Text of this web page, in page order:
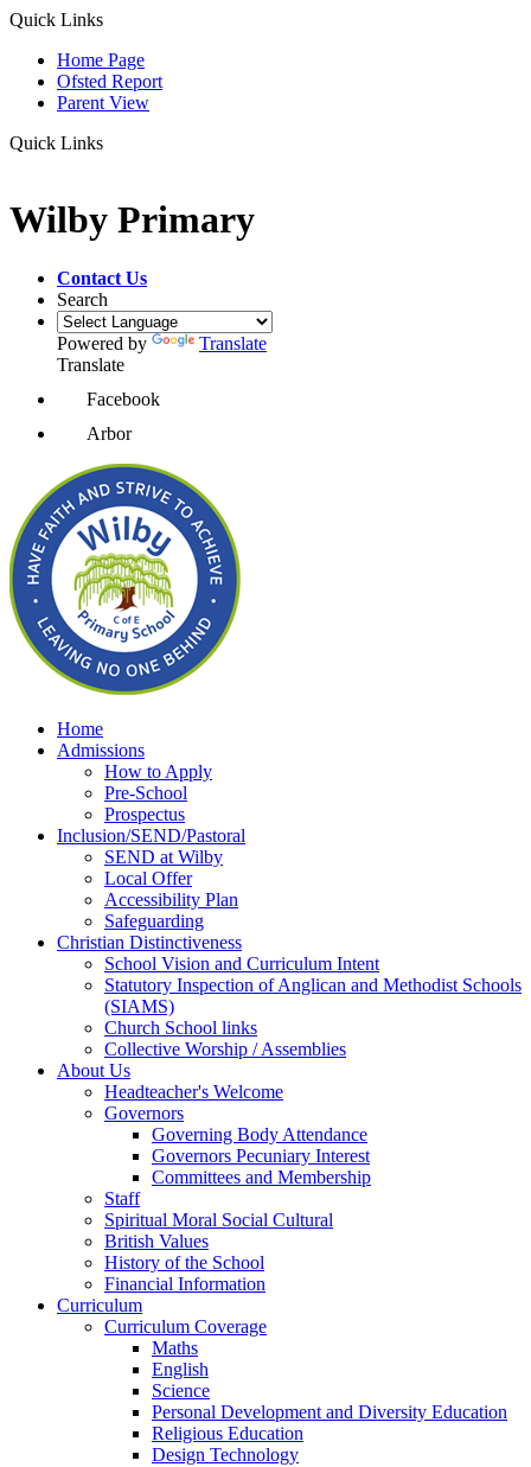
Quick Links
Home Page
Ofsted Report
Parent View
Quick Links
Wilby Primary
Contact Us
Search
Powered by
Translate
Translate
Facebook
Arbor
Home
Admissions
How to Apply
Pre-School
Prospectus
Inclusion/SEND/Pastoral
SEND at Wilby
Local Offer
Accessibility Plan
Safeguarding
Christian Distinctiveness
School Vision and Curriculum Intent
Statutory Inspection of Anglican and Methodist Schools
(SIAMS)
Church School links
Collective Worship / Assemblies
About Us
Headteacher's Welcome
Governors
Governing Body Attendance
Governors Pecuniary Interest
Committees and Membership
Staff
Spiritual Moral Social Cultural
British Values
History of the School
Financial Information
Curriculum
Curriculum Coverage
Maths
English
Science
Personal Development and Diversity Education
Religious Education
Design Technology